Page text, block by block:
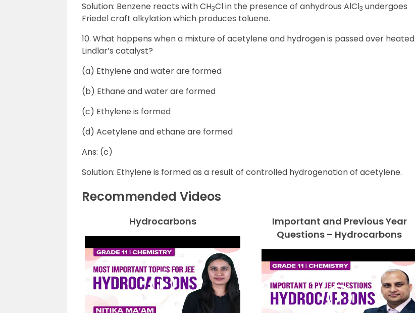
Solution: Benzene reacts with CH3Cl in the presence of anhydrous AlCl3 undergoes
Friedel craft alkylation which produces toluene.
10. What happens when a mixture of acetylene and hydrogen is passed over heated
Lindlar’s catalyst?
(a) Ethylene and water are formed
(b) Ethane and water are formed
(c) Ethylene is formed
(d) Acetylene and ethane are formed
Ans: (c)
Solution: Ethylene is formed as a result of controlled hydrogenation of acetylene.
Recommended Videos
Hydrocarbons
Important and Previous Year
Questions – Hydrocarbons